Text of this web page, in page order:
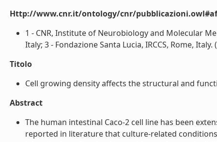
Http://www.cnr.it/ontology/cnr/
1 - CNR, Institute of Neurobiology and Molecular
Italy; 3 - Fondazione Santa Lucia, IRCCS, Rome, Italy.
Titolo
Cell growing density affects the structural and
Abstract
The human intestinal Caco-2 cell line has been
reported in literature that culture-related